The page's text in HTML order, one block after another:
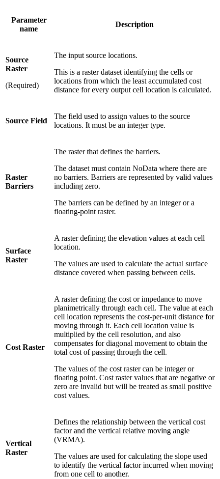
Parameter
name
Description
Source
Raster
(Required)
The input source locations.
This is a raster dataset identifying the cells or
locations from which the least accumulated cost
distance for every output cell location is calculated.
Source Field
The field used to assign values to the source
locations. It must be an integer type.
Raster
Barriers
The raster that defines the barriers.
The dataset must contain NoData where there are
no barriers. Barriers are represented by valid values
including zero.
The barriers can be defined by an integer or a
floating-point raster.
Surface
Raster
A raster defining the elevation values at each cell
location.
The values are used to calculate the actual surface
distance covered when passing between cells.
Cost Raster
A raster defining the cost or impedance to move
planimetrically through each cell. The value at each
cell location represents the cost-per-unit distance for
moving through it. Each cell location value is
multiplied by the cell resolution, and also
compensates for diagonal movement to obtain the
total cost of passing through the cell.
The values of the cost raster can be integer or
floating point. Cost raster values that are negative or
zero are invalid but will be treated as small positive
cost values.
Vertical
Raster
Defines the relationship between the vertical cost
factor and the vertical relative moving angle
(VRMA).
The values are used for calculating the slope used
to identify the vertical factor incurred when moving
from one cell to another.